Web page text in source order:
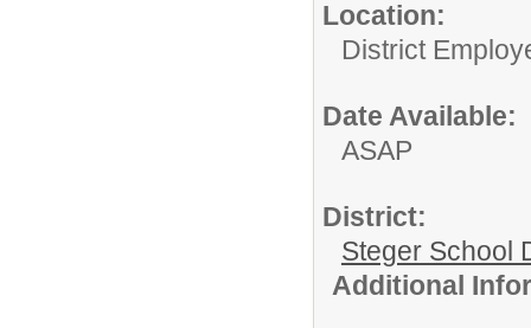
Location:
District
Date Available:
ASAP
District:
Steger School
Additional